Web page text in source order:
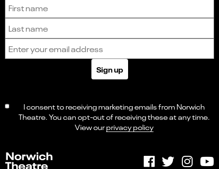
Sign up to receive the latest news and updates.
Sign up
I consent to receiving marketing emails from Norwich
Theatre. You can opt-out of receiving these at any time.
View ourprivacy policy